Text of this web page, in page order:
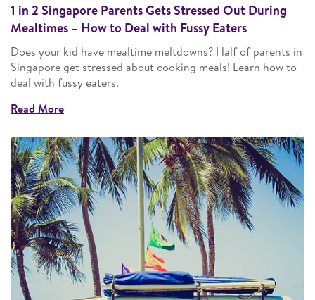
1 in 2 Singapore Parents Gets Stressed Out During
Mealtimes – How to Deal with Fussy Eaters
Does your kid have mealtime meltdowns? Half of parents in
Singapore get stressed about cooking meals! Learn how to
deal with fussy eaters.
Read More